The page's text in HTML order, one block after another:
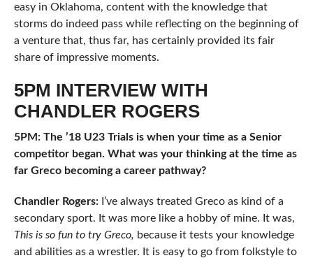
easy in Oklahoma, content with the knowledge that
storms do indeed pass while reflecting on the beginning of
a venture that, thus far, has certainly provided its fair
share of impressive moments.
5PM INTERVIEW WITH
CHANDLER ROGERS
5PM: The ’18 U23 Trials is when your time as a Senior
competitor began. What was your thinking at the time as
far Greco becoming a career pathway?
Chandler Rogers:I’ve always treated Greco as kind of a
secondary sport. It was more like a hobby of mine. It was,
This is so fun to try Greco, because it tests your knowledge
and abilities as a wrestler. It is easy to go from folkstyle to